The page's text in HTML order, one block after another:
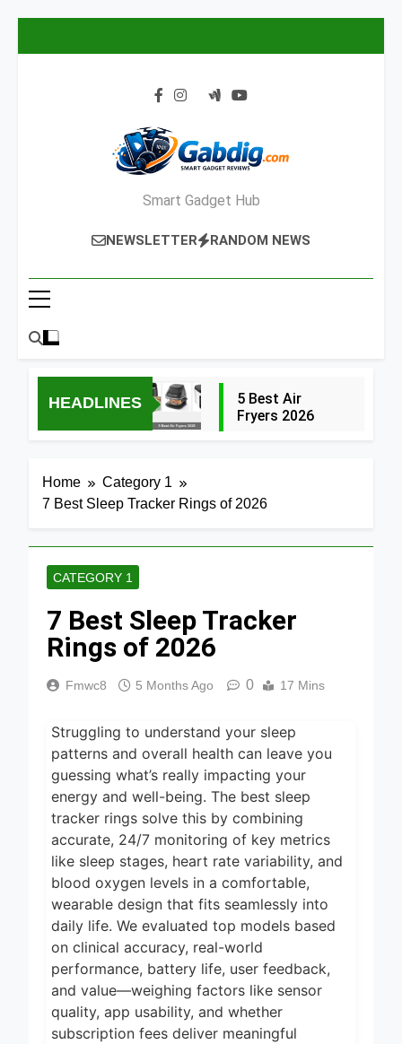
Smart Gadget Hub
NEWSLETTER RANDOM NEWS
HEADLINES
5 Best Air
Fryers 2026
2026
8 Best
6 Best Ceramic
Healthy Cooking
5 Best Air Fryers
Healthy Cooking
2026
1 Day Ago
5 Best Food
Dehydrators for
Jerky and More
2026
1 Day Ago
5 Best Electric
Indoor Grills for
Smokeless
Cooking 2026
1 Day Ago
5 Best Smart Air
Fryers for Healthy
and Convenient
Cooking 2026
1 Day Ago
5 Best Smart
Air Fryers 2026
2 Days Ago
Home
Category 1
7 Best Sleep Tracker Rings of 2026
CATEGORY 1
7 Best Sleep Tracker
Rings of 2026
Fmwc8 5 Months Ago 0 17 Mins
Struggling to understand your sleep
patterns and overall health can leave you
guessing what’s really impacting your
energy and well-being. The best sleep
tracker rings solve this by combining
accurate, 24/7 monitoring of key metrics
like sleep stages, heart rate variability, and
blood oxygen levels in a comfortable,
wearable design that fits seamlessly into
daily life. We evaluated top models based
on clinical accuracy, real-world
performance, battery life, user feedback,
and value—weighing factors like sensor
quality, app usability, and whether
subscription fees deliver meaningful